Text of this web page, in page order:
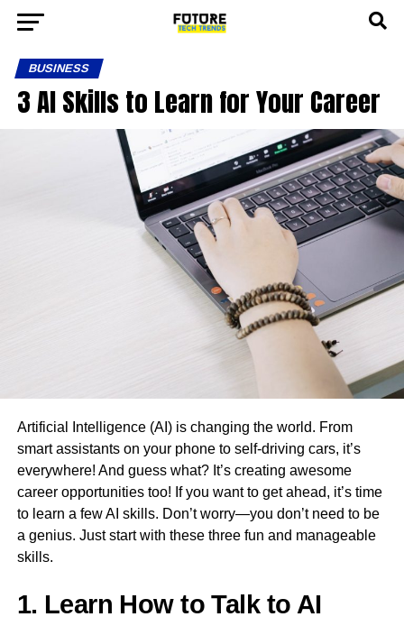
BUSINESS
3 AI Skills to Learn for Your Career
Artificial Intelligence (AI) is changing the world. From
smart assistants on your phone to self-driving cars, it’s
everywhere! And guess what? It’s creating awesome
career opportunities too! If you want to get ahead, it’s time
to learn a few AI skills. Don’t worry—you don’t need to be
a genius. Just start with these three fun and manageable
skills.
1. Learn How to Talk to AI